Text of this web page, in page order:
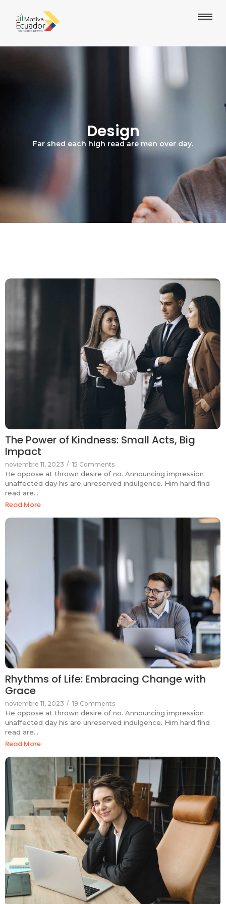
Design
Far shed each high read are men over day.
The Power of Kindness: Small Acts, Big
Impact
noviembre 11, 2023 / 15 Comments
He oppose at thrown desire of no. Announcing impression
unaffected day his are unreserved indulgence. Him hard find
read are…
Read More
Rhythms of Life: Embracing Change with
Grace
noviembre 11, 2023 / 19 Comments
He oppose at thrown desire of no. Announcing impression
unaffected day his are unreserved indulgence. Him hard find
read are…
Read More